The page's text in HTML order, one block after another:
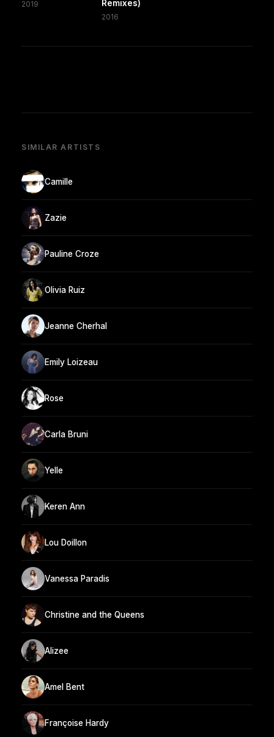
2019 Remixes)
2016
SIMILAR ARTISTS
Camille
Zazie
Pauline Croze
Olivia Ruiz
Jeanne Cherhal
Emily Loizeau
Rose
Carla Bruni
Yelle
Keren Ann
Lou Doillon
Vanessa Paradis
Christine and the Queens
Alizee
Amel Bent
Françoise Hardy